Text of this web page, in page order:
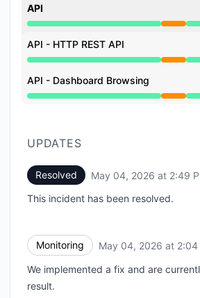
API
Partial outage from 12:30 PM to
API - HTTP REST API
Partial outage from 12:30 PM to
API - Dashboard Browsing
Partial outage from 12:30 PM to
UPDATES
Resolved May 04, 2026 at 2:49
This incident has been resolved.
Monitoring May 04, 2026 at 2:04
We implemented a fix and are
result.